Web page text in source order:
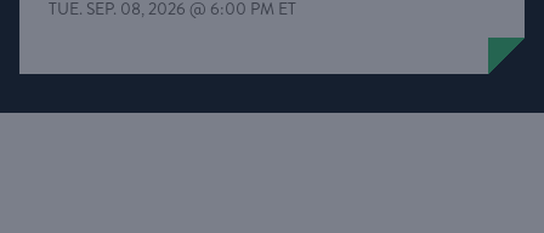
TUE. SEP. 08, 2026 @ 6:00 PM ET